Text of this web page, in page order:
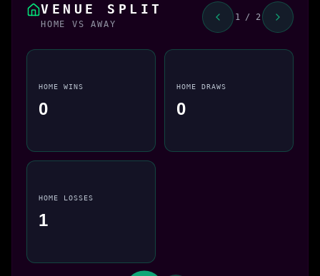
VENUE SPLIT
HOME VS AWAY
1 / 2
HOME WINS
0
HOME DRAWS
0
HOME LOSSES
1